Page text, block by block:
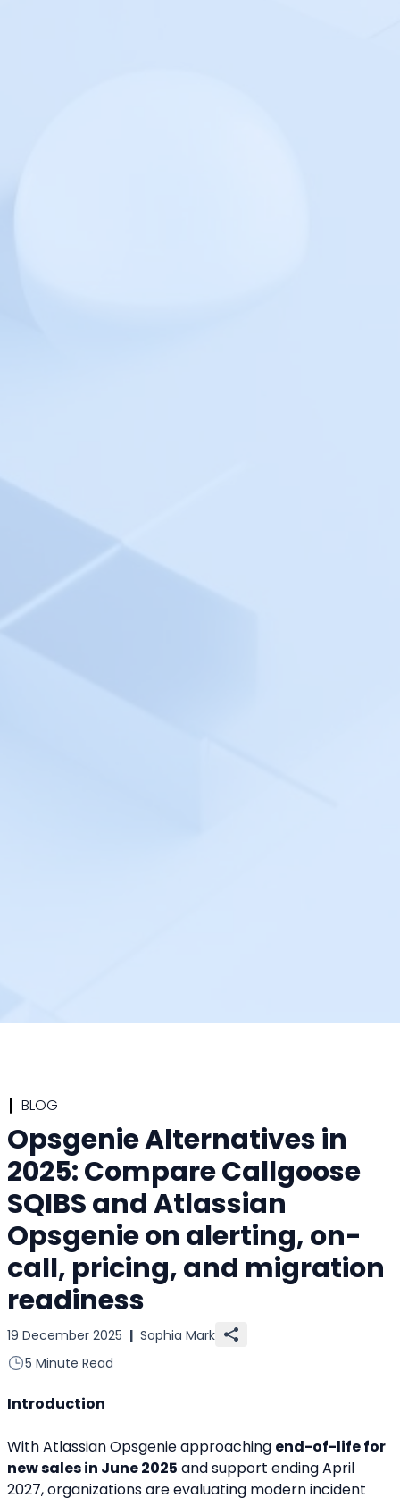
BLOG
Opsgenie Alternatives in
2025: Compare Callgoose
SQIBS and Atlassian
Opsgenie on alerting, on-
call, pricing, and migration
readiness
19 December 2025 | Sophia Mark
5 Minute Read
Introduction
With Atlassian Opsgenie approaching end-of-life for
new sales in June 2025 and support ending April
2027, organizations are evaluating modern incident